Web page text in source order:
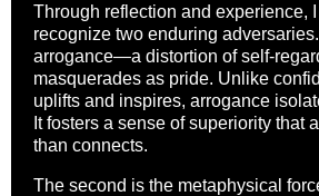
Through reflection and experience,
recognize two enduring
arrogance—a distortion of self-
masquerades as pride. Unlike
uplifts and inspires, arrogance
It fosters a sense of superiority that
than connects.
The second is the metaphysical